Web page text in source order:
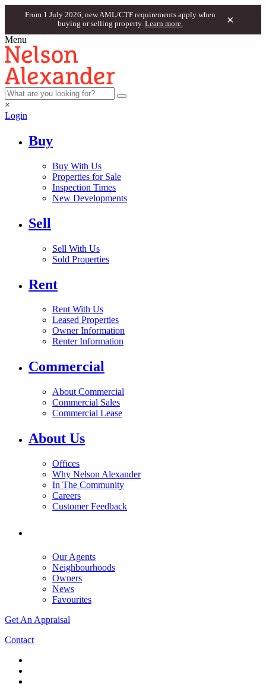
From 1 July 2026, new AML/CTF requirements apply when
buying or selling property. Learn more. ×
Menu
×
Login
Buy
Buy With Us
Properties for Sale
Inspection Times
New Developments
Sell
Sell With Us
Sold Properties
Rent
Rent With Us
Leased Properties
Owner Information
Renter Information
Commercial
About Commercial
Commercial Sales
Commercial Lease
About Us
Offices
Why Nelson Alexander
In The Community
Careers
Customer Feedback
Our Agents
Neighbourhoods
Owners
News
Favourites
Get An Appraisal
Contact